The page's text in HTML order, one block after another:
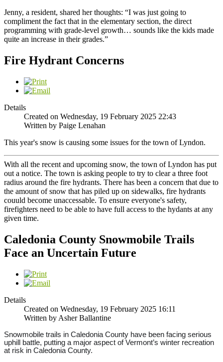
Jenny, a resident, shared her thoughts: “I was just going to
compliment the fact that in the elementary section, the direct
programming with grade-level growth… sounds like the kids made
quite an increase in their grades.”
Fire Hydrant Concerns
Details
Created on Wednesday, 19 February 2025 22:43
Written by Paige Lenahan
This year's snow is causing some issues for the town of Lyndon.
With all the recent and upcoming snow, the town of Lyndon has put
out a notice. The town is asking people to try to clear a three foot
radius around the fire hydrants. There has been a concern that due to
the amount of snow that has piled up on sidewalks, fire hydrants
couuld become unaccessable. To ensure everyone's safety,
firefighters need to be able to have full access to the hydants at any
given time.
Caledonia County Snowmobile Trails
Face an Uncertain Future
Details
Created on Wednesday, 19 February 2025 16:11
Written by Asher Ballantine
Snowmobile trails in Caledonia County have been facing serious
uphill battle, putting a major aspect of Vermont’s winter recreation
at risk in Caledonia County.